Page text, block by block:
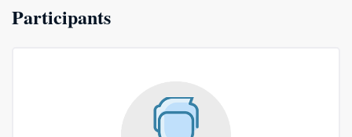
Participants